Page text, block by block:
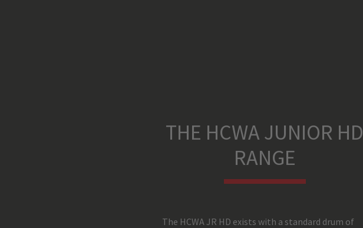
THE HCWA JUNIOR HD
RANGE
The HCWA JR HD exists with a standard drum of